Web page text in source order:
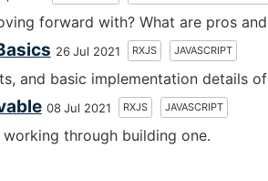
forward with? What are pros
26 Jul 2021 RXJS JAVASCRIPT
and basic implementation details
08 Jul 2021 RXJS JAVASCRIPT
through building one.